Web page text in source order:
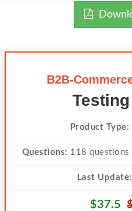
B2B-
Product Type:
Questions: 118 questions
Last Update:
$37.5